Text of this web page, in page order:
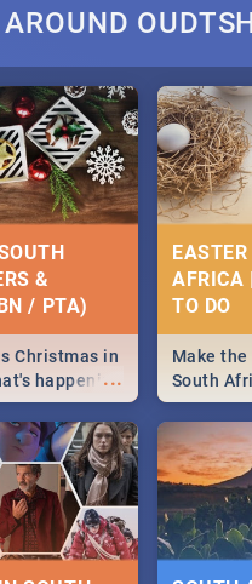
&
/ PTA)
...
Christmas in
happening
AFRICA
Make
South
family
Find
some